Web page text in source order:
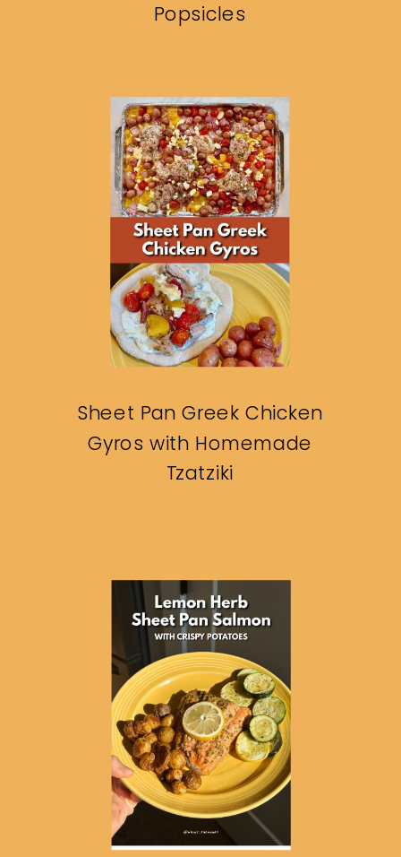
Popsicles
Sheet Pan Greek Chicken
Gyros with Homemade
Tzatziki